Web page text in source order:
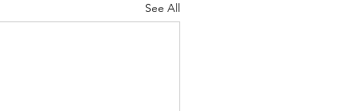
See All